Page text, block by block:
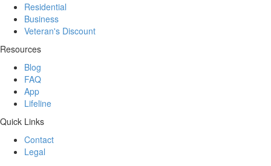
Residential
Business
Veteran's Discount
Resources
Blog
FAQ
App
Lifeline
Quick Links
Contact
Legal